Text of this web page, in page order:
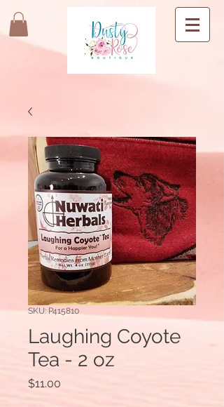
SKU: P415810
Laughing Coyote
Tea - 2 oz
$11.00